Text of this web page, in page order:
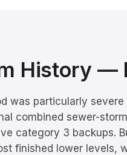
History —
was particularly
combined sewer-
category 3 backups.
finished lower levels,